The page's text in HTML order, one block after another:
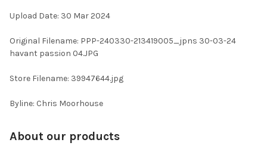
TO CART
Upload Date: 30 Mar 2024
Original Filename: PPP-240330-213419005_jpns 30-03-24
havant passion 04.JPG
Store Filename: 39947644.jpg
Byline: Chris Moorhouse
About our products